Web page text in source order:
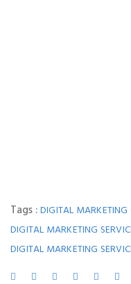
Tags :DIGITAL
DIGITAL MARKETING
DIGITAL MARKETING